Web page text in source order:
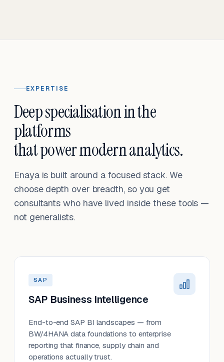
EXPERTISE
Deep specialisation in the
platforms
that power modern analytics.
Enaya is built around a focused stack. We
choose depth over breadth, so you get
consultants who have lived inside these tools —
not generalists.
SAP
SAP Business Intelligence
End-to-end SAP BI landscapes — from
BW/4HANA data foundations to enterprise
reporting that finance, supply chain and
operations actually trust.